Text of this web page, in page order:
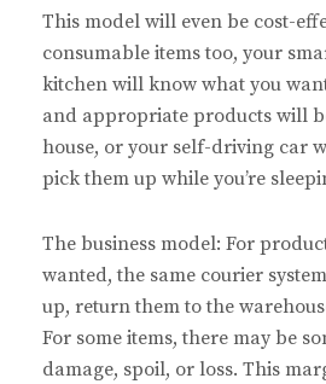
This model will even be cost-
consumable items too, your
kitchen will know what you
and appropriate products will
house, or your self-driving car
pick them up while you’re
The business model: For
wanted, the same courier
up, return them to the
For some items, there may be
damage, spoil, or loss. This